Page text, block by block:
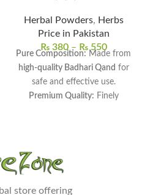
Herbal Powders, Herbs
Price in Pakistan
₨380 – ₨550
Pure Composition: Made from
high-quality Badhari Qand for
safe and effective use.
Premium Quality: Finely
Versatile Uses:
intraditional remedies, sweet
store offering